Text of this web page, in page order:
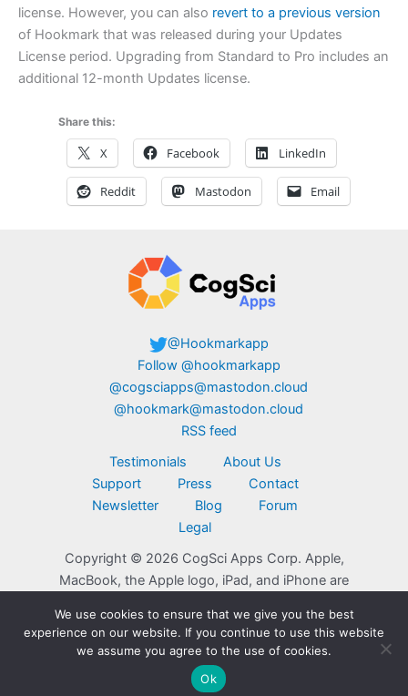
license. However, you can also revert to a previous version
of Hookmark that was released during your Updates
License period. Upgrading from Standard to Pro includes an
additional 12-month Updates license.
Share this:
X Facebook LinkedIn
Reddit Mastodon Email
@Hookmarkapp
Follow @hookmarkapp
@cogsciapps@mastodon.cloud
@hookmark@mastodon.cloud
RSS feed
Testimonials
About Us
Support
Press
Contact
Newsletter
Blog
Forum
Legal
Copyright © 2026 CogSci Apps Corp. Apple,
MacBook, the Apple logo, iPad, and iPhone are
and other countries. App Store is a service mark
of Apple Inc. Click here for additional legal
notices
We use cookies to ensure that we give you the best
experience on our website. If you continue to use this website
we assume you agree to the use of cookies.
Ok